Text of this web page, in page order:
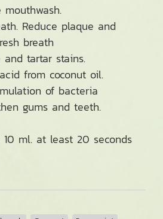
Reduce plaque and
breath
tartar stains.
from coconut oil.
of bacteria
gums and teeth.
10 ml. at least 20 seconds